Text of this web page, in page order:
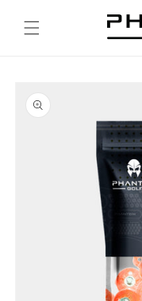
content
product
information